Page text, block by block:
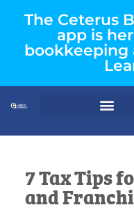
The Ceterus
app is
bookkeeping
7 Tax Tips
and